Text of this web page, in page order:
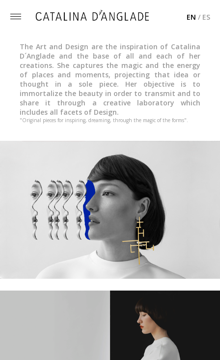
Toggle
ES
/
EN
The Art and Design are the inspiration of Catalina
D´Anglade and the base of all and each of her
creations. She captures the magic and the energy
of places and moments, projecting that idea or
thought in a sole piece. Her objective is to
immortalize the beauty in order to transmit and to
share it through a creative laboratory which
includes all facets of Design.
"Original pieces for inspiring, dreaming, through the magic of the forms".